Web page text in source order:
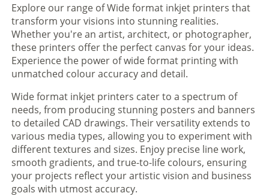
Explore our range of Wide format inkjet printers that
transform your visions into stunning realities.
Whether you're an artist, architect, or photographer,
these printers offer the perfect canvas for your ideas.
Experience the power of wide format printing with
unmatched colour accuracy and detail.
Wide format inkjet printers cater to a spectrum of
needs, from producing stunning posters and banners
to detailed CAD drawings. Their versatility extends to
various media types, allowing you to experiment with
different textures and sizes. Enjoy precise line work,
smooth gradients, and true-to-life colours, ensuring
your projects reflect your artistic vision and business
goals with utmost accuracy.